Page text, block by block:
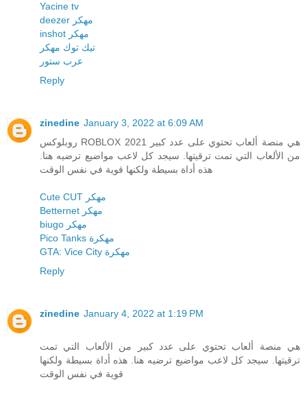
Yacine tv
deezer مهكر
inshot مهكر
تيك توك مهكر
عرب ستور
Reply
zinedine January 3, 2022 at 6:09 AM
روبلوكس ROBLOX 2021 هي منصة ألعاب تحتوي على عدد كبير
من الألعاب التي تمت ترقيتها. سيجد كل لاعب مواضيع ترضيه هنا.
هذه أداة بسيطة ولكنها قوية في نفس الوقت
Cute CUT مهكر
Betternet مهكر
biugo مهكر
Pico Tanks مهكرة
GTA: Vice City مهكرة
Reply
zinedine January 4, 2022 at 1:19 PM
هي منصة ألعاب تحتوي على عدد كبير من الألعاب التي تمت
ترقيتها. سيجد كل لاعب مواضيع ترضيه هنا. هذه أداة بسيطة ولكنها
قوية في نفس الوقت